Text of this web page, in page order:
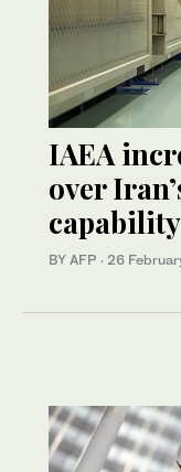
IAEA
over
capability
BY AFP · 26